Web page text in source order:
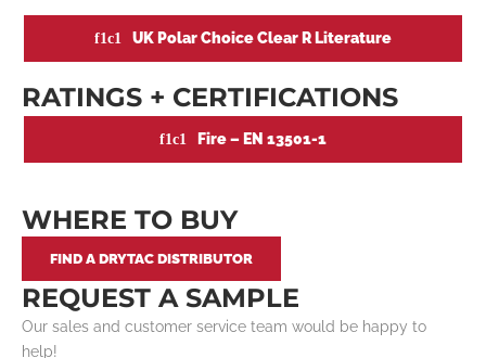
UK Polar Choice Clear R Literature
RATINGS + CERTIFICATIONS
Fire – EN 13501-1
WHERE TO BUY
FIND A DRYTAC DISTRIBUTOR
REQUEST A SAMPLE
Our sales and customer service team would be happy to
help!